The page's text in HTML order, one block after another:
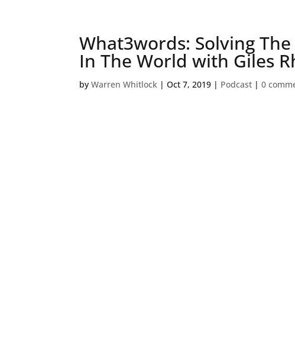
What3words: Solving
In The World with Giles
byWarren Whitlock |Oct 7, 2019 | Podcast |0